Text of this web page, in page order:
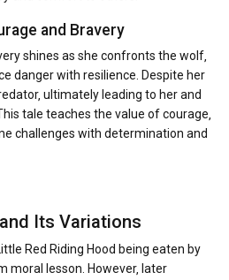
and Bravery
shines as she confronts the wolf‚
danger with resilience. Despite her
ultimately leading to her and
tale teaches the value of courage‚
challenges with determination and
Its Variations
Red Riding Hood being eaten by
moral lesson. However‚ later